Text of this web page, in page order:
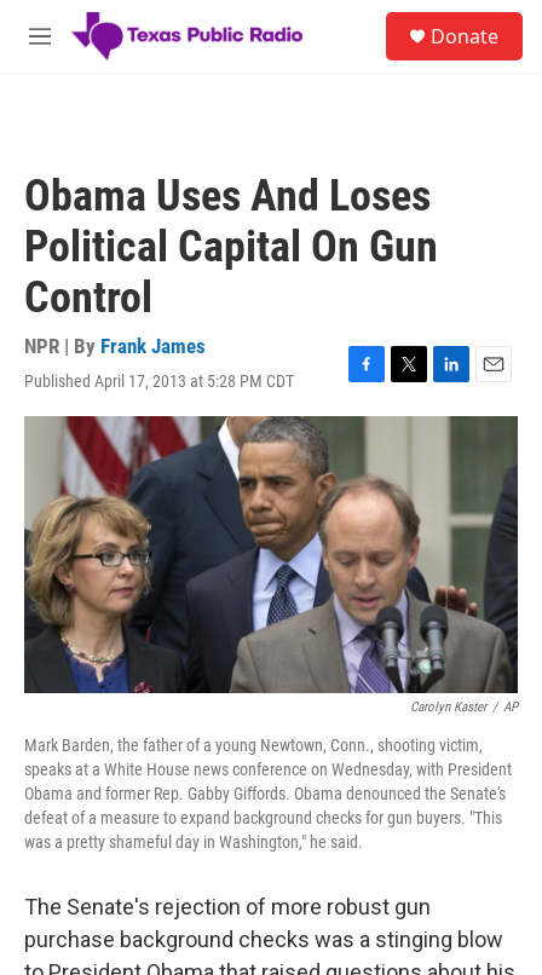
Skip to main content
M
Donate
Obama Uses And Loses
Political Capital On Gun
Control
NPR | By Frank James
Published April 17, 2013 at 5:28 PM CDT
F
a
b
o
o
k
T
w
t
e
r
L
i
E
m
Carolyn Kaster / AP
Mark Barden, the father of a young Newtown, Conn., shooting victim,
speaks at a White House news conference on Wednesday, with President
Obama and former Rep. Gabby Giffords. Obama denounced the Senate's
defeat of a measure to expand background checks for gun buyers. "This
was a pretty shameful day in Washington," he said.
The Senate's rejection of more robust gun
purchase background checks was a stinging blow